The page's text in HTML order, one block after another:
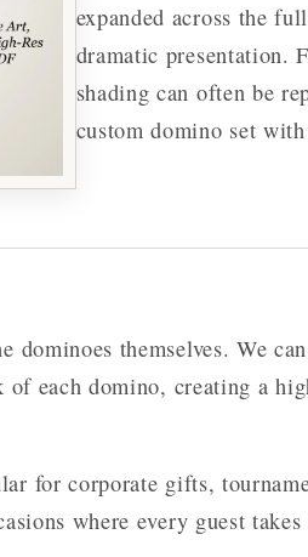
expanded across the
dramatic presentation.
shading can often be
custom domino set
dominoes themselves. We
each domino, creating a
for corporate gifts,
where every guest takes